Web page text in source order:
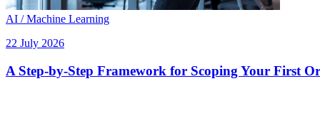
AI / Machine Learning
22 July 2026
A Step-by-Step Framework for Scoping Your First